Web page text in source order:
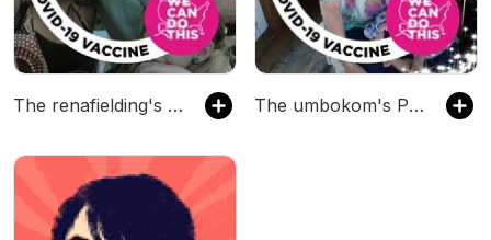
The renafielding's Podcast The umbokom's Podcast